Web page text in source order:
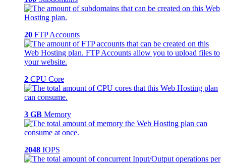
20 FTP Accounts
2 CPU Core
3 GB Memory
2048 IOPS